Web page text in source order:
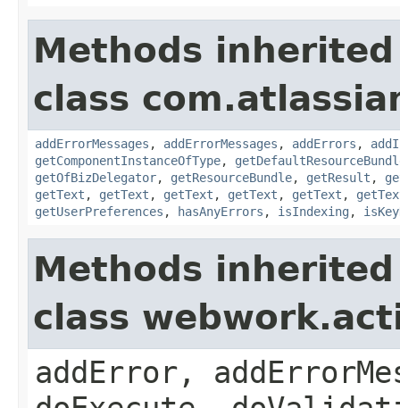
Methods
class
addErrorMessages , addErrorMessages , addErrors ,
getComponentInstanceOfType,
getOfBizDelegator, getResourceBundle, getResult ,
getText , getText , getText , getText , getText ,
getUserPreferences , hasAnyErrors , isIndexing ,
Methods
class
addError,